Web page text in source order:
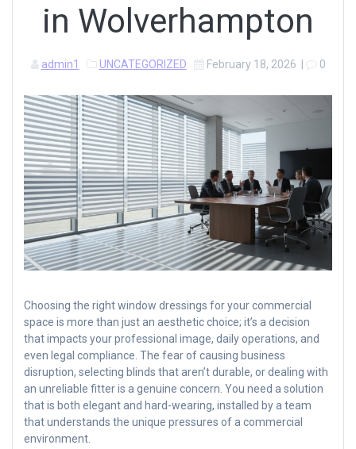
in Wolverhampton
admin1 UNCATEGORIZED February 18, 2026 0
Choosing the right window dressings for your commercial
space is more than just an aesthetic choice; it’s a decision
that impacts your professional image, daily operations, and
even legal compliance. The fear of causing business
disruption, selecting blinds that aren’t durable, or dealing with
an unreliable fitter is a genuine concern. You need a solution
that is both elegant and hard-wearing, installed by a team
that understands the unique pressures of a commercial
environment.